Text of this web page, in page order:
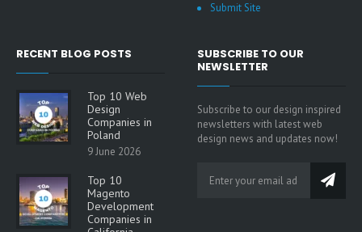
Submit Site
RECENT BLOG POSTS
Top 10 Web
Design
Companies in
Poland
9 June 2026
Top 10
Magento
Development
Companies in
SUBSCRIBE TO OUR
NEWSLETTER
Subscribe to our design inspired
newsletters with latest web
design news and updates now!